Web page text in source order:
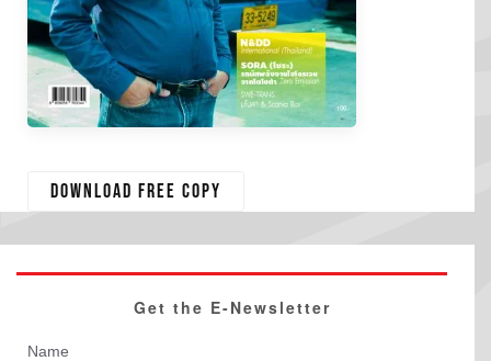
Download free copy
Get the E-Newsletter
Name